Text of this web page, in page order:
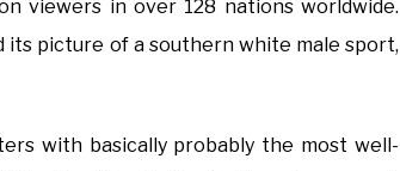
viewers in over 128 nations worldwide.
its picture of a southern white male sport,
with basically probably the most well-